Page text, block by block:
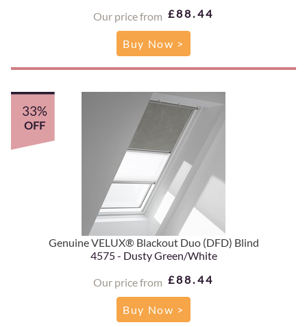
Our price from £88.44
Buy Now >
Genuine VELUX® Blackout Duo (DFD) Blind
4575 - Dusty Green/White
Our price from £88.44
33%
OFF
Buy Now >